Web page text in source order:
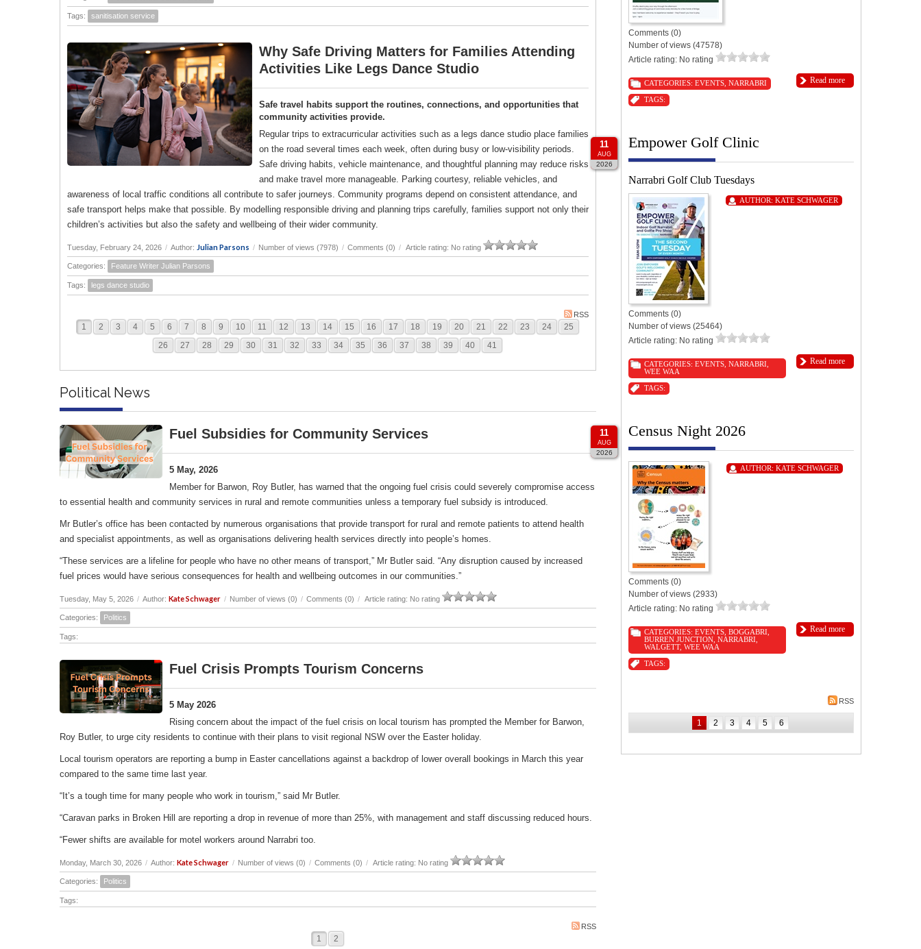
Tags: sanitisation service
Why Safe Driving Matters for Families Attending
Activities Like Legs Dance Studio
Safe travel habits support the routines, connections, and opportunities that
community activities provide.
Regular trips to extracurricular activities such as a legs dance studio place families
on the road several times each week, often during busy or low-visibility periods.
Safe driving habits, vehicle maintenance, and thoughtful planning may reduce risks
and make travel more manageable. Parking courtesy, reliable vehicles, and
awareness of local traffic conditions all contribute to safer journeys. Community programs depend on consistent attendance, and
safe transport helps make that possible. By modelling responsible driving and planning trips carefully, families support not only their
children’s activities but also the safety and wellbeing of their wider community.
Tuesday, February 24, 2026 / Author: Julian Parsons / Number of views (7978) / Comments (0) / Article rating: No rating
Categories: Feature Writer Julian Parsons
Tags: legs dance studio
RSS
1 2 3 4 5 6 7 8 9 10 11 12 13 14 15 16 17 18 19 20 21 22 23 24
25
26
27 28 29 30 31 32 33 34 35 36 37 38 39 40 41
Political News
Fuel Subsidies for Community Services
5 May, 2026
Member for Barwon, Roy Butler, has warned that the ongoing fuel crisis could severely compromise access
to essential health and community services in rural and remote communities unless a temporary fuel subsidy is introduced.
Mr Butler’s office has been contacted by numerous organisations that provide transport for rural and remote patients to attend health
and specialist appointments, as well as organisations delivering health services directly into people’s homes.
“These services are a lifeline for people who have no other means of transport,” Mr Butler said. “Any disruption caused by increased
fuel prices would have serious consequences for health and wellbeing outcomes in our communities.”
Tuesday, May 5, 2026 / Author: Kate Schwager / Number of views (0) / Comments (0) / Article rating: No rating
Categories: Politics
Tags:
Fuel Crisis Prompts Tourism Concerns
5 May 2026
Rising concern about the impact of the fuel crisis on local tourism has prompted the Member for Barwon,
Roy Butler, to urge city residents to continue with their plans to visit regional NSW over the Easter holiday.
Local tourism operators are reporting a bump in Easter cancellations against a backdrop of lower overall bookings in March this year
compared to the same time last year.
“It’s a tough time for many people who work in tourism,” said Mr Butler.
“Caravan parks in Broken Hill are reporting a drop in revenue of more than 25%, with management and staff discussing reduced hours.
“Fewer shifts are available for motel workers around Narrabri too.
Monday, March 30, 2026 / Author: Kate Schwager / Number of views (0) / Comments (0) / Article rating: No rating
Categories: Politics
Tags:
RSS
1 2
Comments (0)
Number of views (47578)
Article rating: No rating
Read more
CATEGORIES: EVENTS NARRABRI
TAGS:
11
AUG
2026
Empower Golf Clinic
Narrabri Golf Club Tuesdays
AUTHOR: KATE SCHWAGER
Comments (0)
Number of views (25464)
Article rating: No rating
Read more
CATEGORIES: EVENTS NARRABRI
WEE WAA
TAGS:
11
AUG
2026
Census Night 2026
AUTHOR: KATE SCHWAGER
Comments (0)
Number of views (2933)
Article rating: No rating
Read more
CATEGORIES: EVENTS BOGGABRI
BURREN JUNCTION NARRABRI
WALGETT, WEE WAA
TAGS:
RSS
1 2 3 4 5 6